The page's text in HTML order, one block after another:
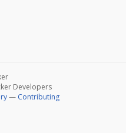
Developers
— Contributing